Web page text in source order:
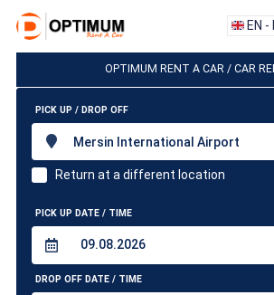
EN -
OPTIMUM RENT A CAR / CAR
PICK UP / DROP OFF
Mersin International Airport
Return at a different location
PICK UP DATE / TIME
DROP OFF DATE / TIME